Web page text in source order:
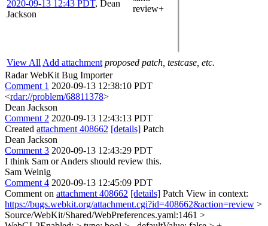
2020-09-13 12:43 PDT, Dean
Jackson
review+
View All Add attachment proposed patch, testcase, etc.
Radar WebKit Bug Importer
Comment 1 2020-09-13 12:38:10 PDT
<rdar://problem/68811378>
Dean Jackson
Comment 2 2020-09-13 12:43:13 PDT
Created attachment 408662 [details] Patch
Dean Jackson
Comment 3 2020-09-13 12:43:29 PDT
I think Sam or Anders should review this.
Sam Weinig
Comment 4 2020-09-13 12:45:09 PDT
Comment on attachment 408662 [details] Patch View in context:
https://bugs.webkit.org/attachment.cgi?id=408662&action=review >
Source/WebKit/Shared/WebPreferences.yaml:1461 >